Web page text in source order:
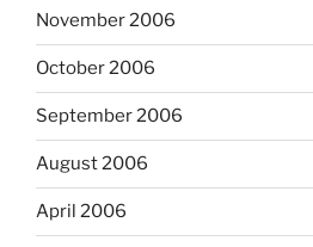
November 2006
October 2006
September 2006
August 2006
April 2006